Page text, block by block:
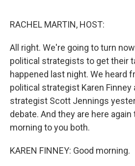
RACHEL MARTIN, HOST:
All right. We're going to turn
political strategists to get their
happened last night. We heard
political strategist Karen Finney
strategist Scott Jennings
debate. And they are here
morning to you both.
KAREN FINNEY: Good morning.